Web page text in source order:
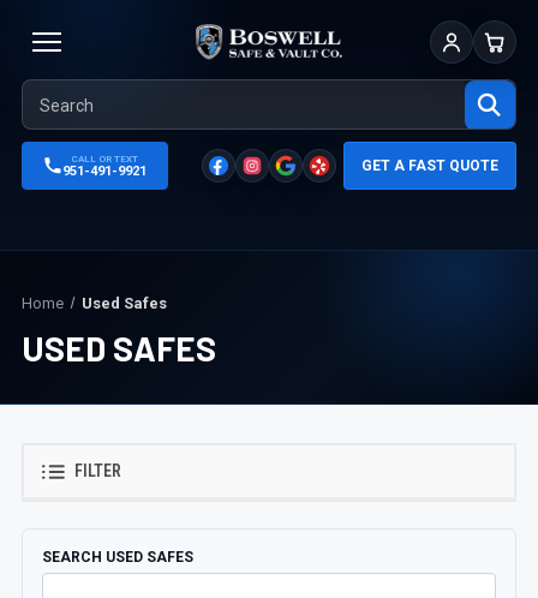
Sign InCart
CALL OR TEXT
951-491-9921 GET A FAST QUOTE
Home Used Safes
USED SAFES
FILTER
SEARCH USED SAFES